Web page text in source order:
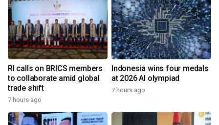
RI calls on BRICS members
to collaborate amid global
trade shift
7 hours ago
Indonesia wins four medals
at 2026 AI olympiad
7 hours ago